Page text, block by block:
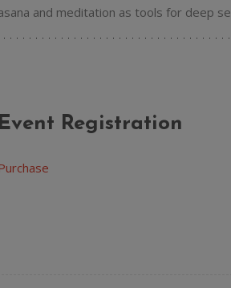
and meditation as tools for deep
Event Registration
Purchase